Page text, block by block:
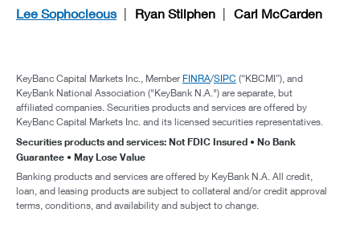
Lee Sophocleous Ryan Stilphen Carl McCarden
KeyBanc Capital Markets Inc., Member FINRA/SIPC (“KBCMI”), and
KeyBank National Association ("KeyBank N.A.") are separate, but
affiliated companies. Securities products and services are offered by
KeyBanc Capital Markets Inc. and its licensed securities representatives.
Securities products and services: Not FDIC Insured • No Bank
Guarantee • May Lose Value
Banking products and services are offered by KeyBank N.A. All credit,
loan, and leasing products are subject to collateral and/or credit approval
terms, conditions, and availability and subject to change.